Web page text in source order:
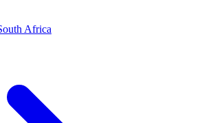
Africa